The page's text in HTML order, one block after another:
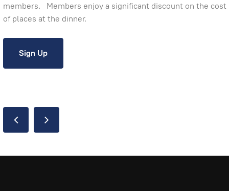
members. Members enjoy a significant discount on the cost
of places at the dinner.
Sign Up